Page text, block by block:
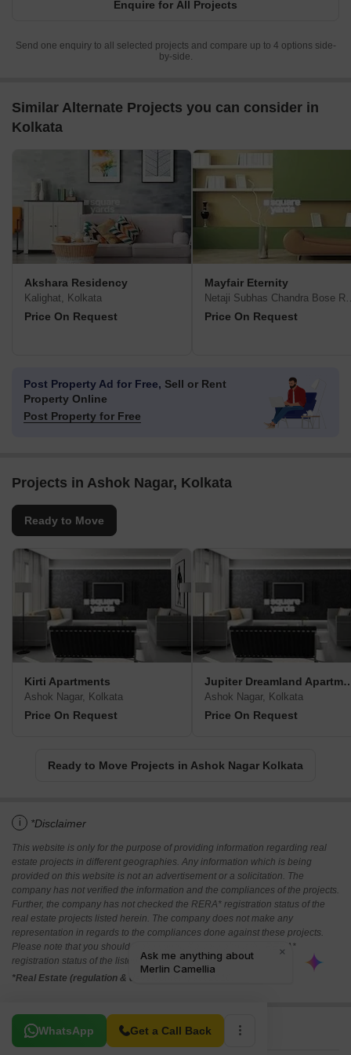
domestic helps, posh club house and a landscaped central
Enquire for All Projects
Send one enquiry to all selected projects and compare up to 4 options side-
by-side.
Similar Alternate Projects you can consider in
Kolkata
Akshara Residency
Kalighat, Kolkata
Price On Request
Mayfair Eternity
Netaji
Price On Request
Post Property Ad for Free, Sell or Rent
Property Online
Post Property for Free
Projects in Ashok Nagar, Kolkata
Ready to Move
Kirti Apartments
Ashok Nagar, Kolkata
Price On Request
Jupiter
Ashok Nagar, Kolkata
Price On Request
Ready to Move Projects in Ashok Nagar Kolkata
i *Disclaimer
This website is only for the purpose of providing information regarding real
estate projects in different geographies. Any information which is being
provided on this website is not an advertisement or a solicitation. The
company has not verified the information and the compliances of the projects.
Further, the company has not checked the RERA* registration status of the
real estate projects listed herein. The company does not make any
representation in regards to the compliances done against these projects.
Please note that you should make yourself aware about the RERA*
registration status of the listed real estate projects.
*Real Estate (regulation & development) act 2016.
WhatsApp Get a Call Back
Related To Your Search